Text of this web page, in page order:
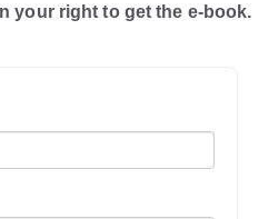
your right to get the e-book.